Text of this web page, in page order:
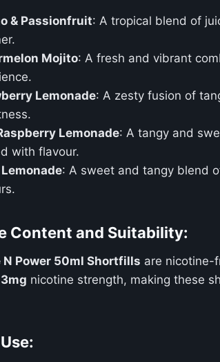
& Passionfruit: A tropical blend of
Mojito: A fresh and vibrant
Lemonade: A zesty fusion of
Lemonade: A tangy and
with flavour.
: A sweet and tangy blend
Content and Suitability:
N Power 50ml Shortfills are nicotine-
3mg nicotine strength, making these